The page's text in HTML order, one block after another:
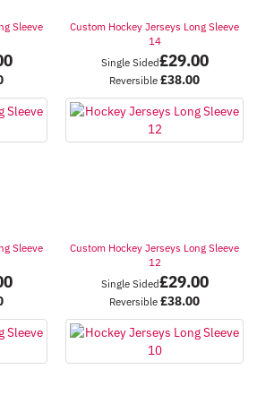
Sleeve
Custom Hockey Jerseys Long Sleeve
14
Single Sided£29.00
Reversible £38.00
Sleeve
Custom Hockey Jerseys Long Sleeve
12
Single Sided£29.00
Reversible £38.00